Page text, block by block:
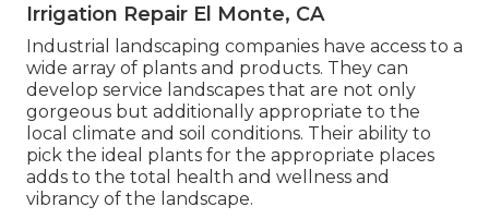
Irrigation Repair El Monte, CA
Industrial landscaping companies have access to a
wide array of plants and products. They can
develop service landscapes that are not only
gorgeous but additionally appropriate to the
local climate and soil conditions. Their ability to
pick the ideal plants for the appropriate places
adds to the total health and wellness and
vibrancy of the landscape.